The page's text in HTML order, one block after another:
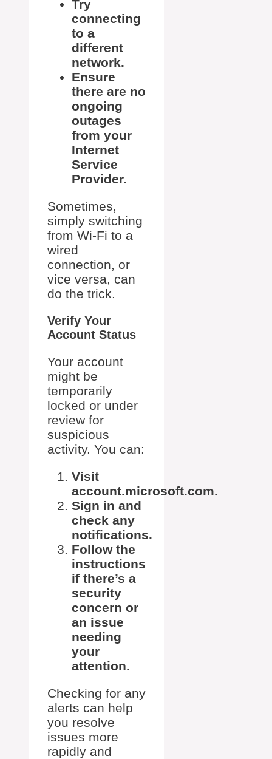
Try
connecting
to a
different
network.
Ensure
there are no
ongoing
outages
from your
Internet
Service
Provider.
Sometimes,
simply switching
from Wi-Fi to a
wired
connection, or
vice versa, can
do the trick.
Verify Your
Account Status
Your account
might be
temporarily
locked or under
review for
suspicious
activity. You can:
Visit
account.microsoft.com.
Sign in and
check any
notifications.
Follow the
instructions
if there’s a
security
concern or
an issue
needing
your
attention.
Checking for any
alerts can help
you resolve
issues more
rapidly and